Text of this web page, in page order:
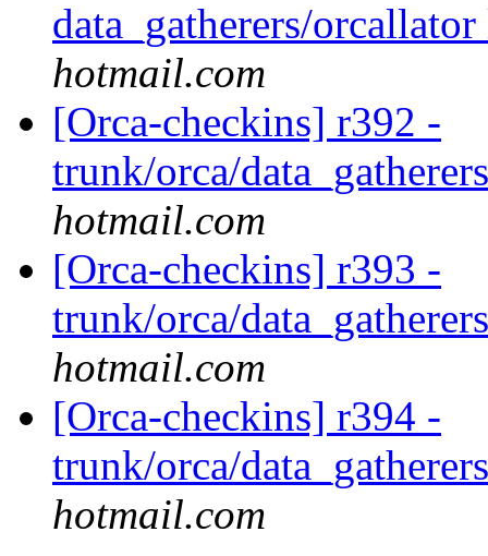
data_gatherers/
hotmail.com
[Orca-checkins] r392 -
trunk/orca/
hotmail.com
[Orca-checkins] r393 -
trunk/orca/
hotmail.com
[Orca-checkins] r394 -
trunk/orca/
hotmail.com